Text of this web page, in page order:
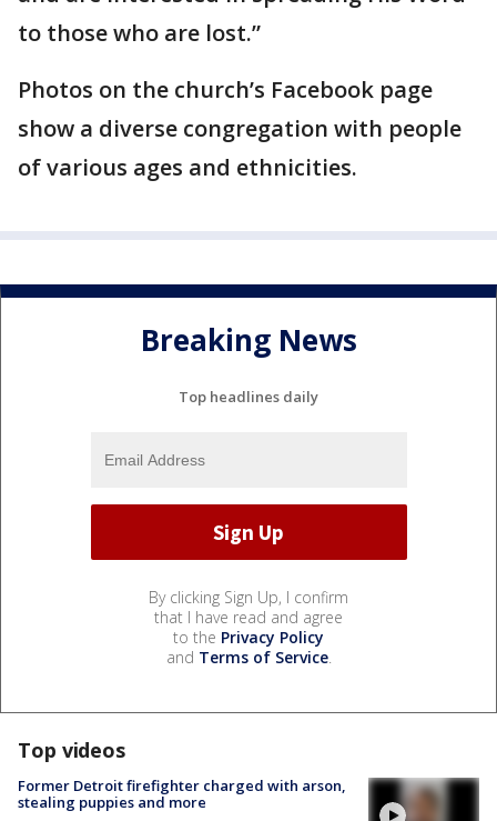
to those who are lost.”
Photos on the church’s Facebook page
show a diverse congregation with people
of various ages and ethnicities.
Breaking News
Top headlines daily
By clicking Sign Up, I confirm
that I have read and agree
to the Privacy Policy
and Terms of Service.
Top videos
Former Detroit firefighter charged with arson,
stealing puppies and more